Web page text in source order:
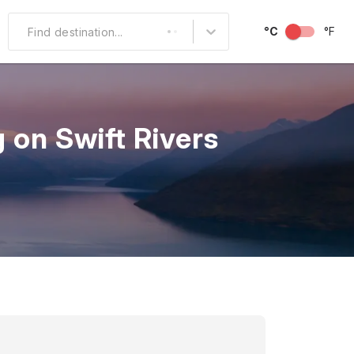
South America
Middle East
Find destination... °C °F
on Swift Rivers